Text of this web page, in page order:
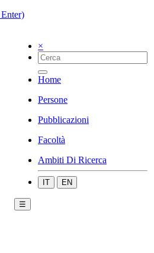
×
Home
Persone
Pubblicazioni
Facoltà
Ambiti Di Ricerca
IT EN
☰